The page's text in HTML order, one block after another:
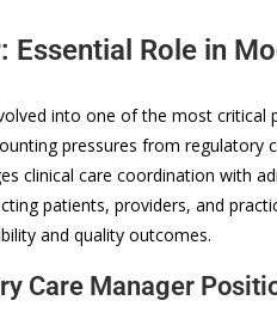
Essential Role in
into one of the most
pressures from regulatory
clinical care coordination with
patients, providers, and
and quality outcomes.
Care Manager